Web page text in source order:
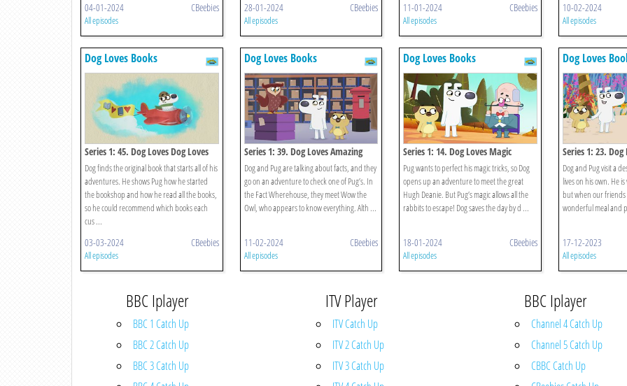
04-01-2024 CBeebies
All episodes
28-01-2024 CBeebies
All episodes
11-01-2024 CBeebies
All episodes
10-02-2024
All episodes
Dog Loves Books
Series 1: 45. Dog Loves Dog Loves
Books?
Dog finds the original book that starts all of his
adventures. He shows Pug how he started
the bookshop and how he read all the books,
so he could recommend which books each
cus ...
03-03-2024 CBeebies
All episodes
Dog Loves Books
Series 1: 39. Dog Loves Amazing
Facts?
Dog and Pug are talking about facts, and they
go on an adventure to check one of Pug’s. In
the Fact Wherehouse, they meet Wow the
Owl, who appears to know everything. Alth ...
11-02-2024 CBeebies
All episodes
Dog Loves Books
Series 1: 14. Dog Loves Magic
Pug wants to perfect his magic tricks, so Dog
opens up an adventure to meet the great
Hugh Deanie. But Pug’s magic allows all the
rabbits to escape! Dog saves the day by d ...
18-01-2024 CBeebies
All episodes
Dog Loves
Series 1: 23.
Dog and Pug visit a
lives on his own. He
but when our friends
wonderful meal and
17-12-2023
All episodes
BBC Iplayer
BBC 1 Catch Up
BBC 2 Catch Up
BBC 3 Catch Up
ITV Player
ITV Catch Up
ITV 2 Catch Up
ITV 3 Catch Up
BBC Iplayer
Channel 4 Catch Up
Channel 5 Catch Up
CBBC Catch Up